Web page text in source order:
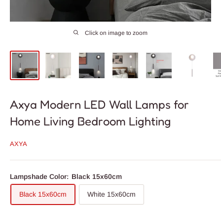
Click on image to zoom
Axya Modern LED Wall Lamps for
Home Living Bedroom Lighting
AXYA
Lampshade Color: Black 15x60cm
Black 15x60cm White 15x60cm